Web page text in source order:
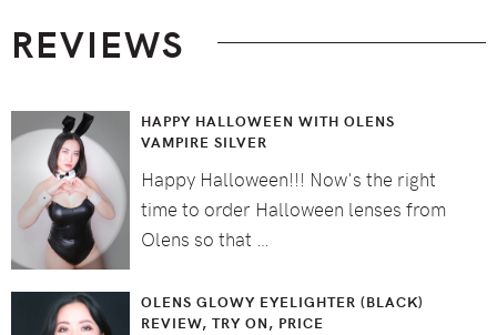
REVIEWS
HAPPY HALLOWEEN WITH OLENS
VAMPIRE SILVER
Happy Halloween!!! Now's the right
time to order Halloween lenses from
Olens so that …
OLENS GLOWY EYELIGHTER (BLACK)
REVIEW, TRY ON, PRICE